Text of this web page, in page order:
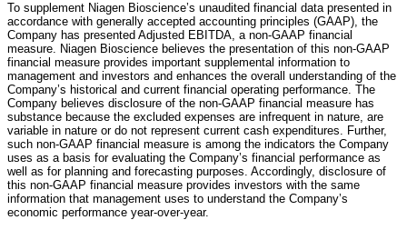
To supplement Niagen Bioscience’s unaudited financial data presented in
accordance with generally accepted accounting principles (GAAP), the
Company has presented Adjusted EBITDA, a non-GAAP financial
measure. Niagen Bioscience believes the presentation of this non-GAAP
financial measure provides important supplemental information to
management and investors and enhances the overall understanding of the
Company’s historical and current financial operating performance. The
Company believes disclosure of the non-GAAP financial measure has
substance because the excluded expenses are infrequent in nature, are
variable in nature or do not represent current cash expenditures. Further,
such non-GAAP financial measure is among the indicators the Company
uses as a basis for evaluating the Company’s financial performance as
well as for planning and forecasting purposes. Accordingly, disclosure of
this non-GAAP financial measure provides investors with the same
information that management uses to understand the Company’s
economic performance year-over-year.